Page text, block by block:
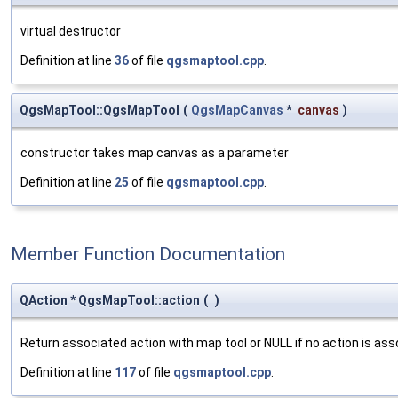
virtual destructor
Definition at line 36of file qgsmaptool.cpp.
QgsMapTool::QgsMapTool ( QgsMapCanvas * canvas )
constructor takes map canvas as a parameter
Definition at line 25 of file qgsmaptool.cpp.
Member Function Documentation
QAction * QgsMapTool::action ( )
Return associated action with map tool or NULL if no action is
Definition at line 117of file qgsmaptool.cpp